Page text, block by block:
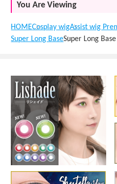
You Are Viewing
HOMECosplay wigAssist wig
Super Long BaseSuper Long